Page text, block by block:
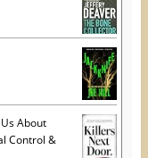
About
Control &